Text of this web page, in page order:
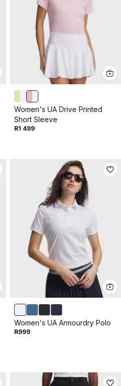
Women's UA Drive Printed
Short Sleeve
R1 499
Women's UA Armourdry Polo
R999